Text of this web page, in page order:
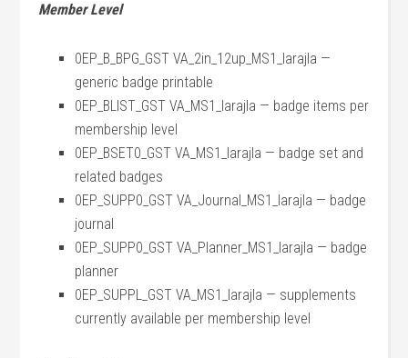
Member Level
0EP_B_BPG_GST VA_2in_12up_MS1_larajla —
generic badge printable
0EP_BLIST_GST VA_MS1_larajla — badge items per
membership level
0EP_BSET0_GST VA_MS1_larajla — badge set and
related badges
0EP_SUPP0_GST VA_Journal_MS1_larajla — badge
journal
0EP_SUPP0_GST VA_Planner_MS1_larajla — badge
planner
0EP_SUPPL_GST VA_MS1_larajla — supplements
currently available per membership level